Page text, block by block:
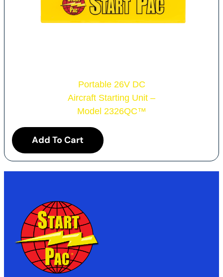
Portable 26V DC
Aircraft Starting Unit –
Model 2326QC™
Add To Cart